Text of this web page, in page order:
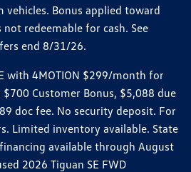
vehicles. Bonus applied toward
not redeemable for cash. See
end 8/31/26.
with 4MOTION $299/month for
Customer Bonus, $5,088 due
doc fee. No security deposit. For
Limited inventory available. State
available through August
2026 Tiguan SE FWD